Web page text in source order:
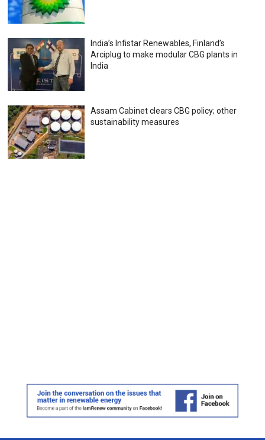
India’s Infistar Renewables, Finland’s
Arciplug to make modular CBG plants in
India
Assam Cabinet clears CBG policy; other
sustainability measures